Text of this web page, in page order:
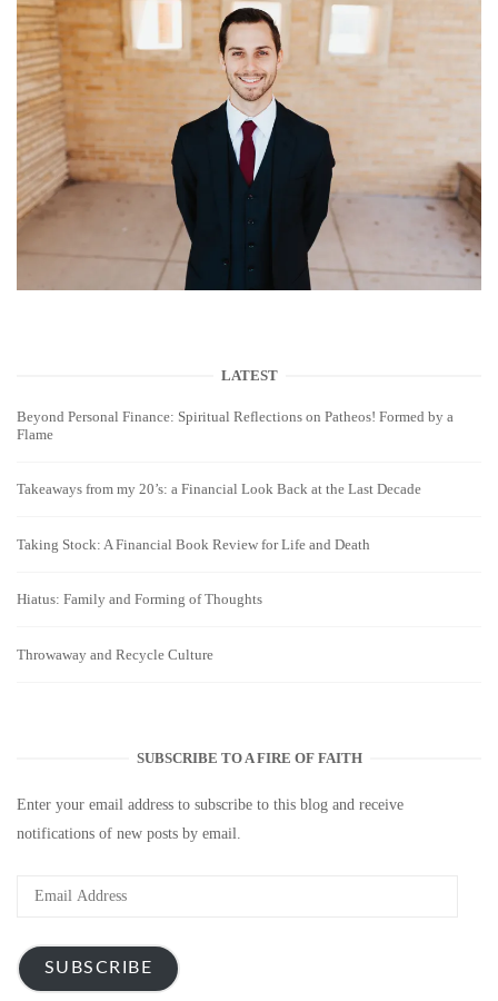
LATEST
Beyond Personal Finance: Spiritual Reflections on Patheos! Formed by a
Flame
Takeaways from my 20’s: a Financial Look Back at the Last Decade
Taking Stock: A Financial Book Review for Life and Death
Hiatus: Family and Forming of Thoughts
Throwaway and Recycle Culture
SUBSCRIBE TO A FIRE OF FAITH
Enter your email address to subscribe to this blog and receive
notifications of new posts by email.
Email
SUBSCRIBE